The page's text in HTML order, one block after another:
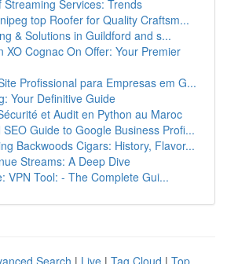
Streaming Services: Trends
top Roofer for Quality Craftsm...
& Solutions in Guildford and s...
XO Cognac On Offer: Your Premier
Profissional para Empresas em G...
Your Definitive Guide
et Audit en Python au Maroc
SEO Guide to Google Business Profi...
Backwoods Cigars: History, Flavor...
Streams: A Deep Dive
VPN Tool: - The Complete Gui...
Search | Live | Tag Cloud | Top